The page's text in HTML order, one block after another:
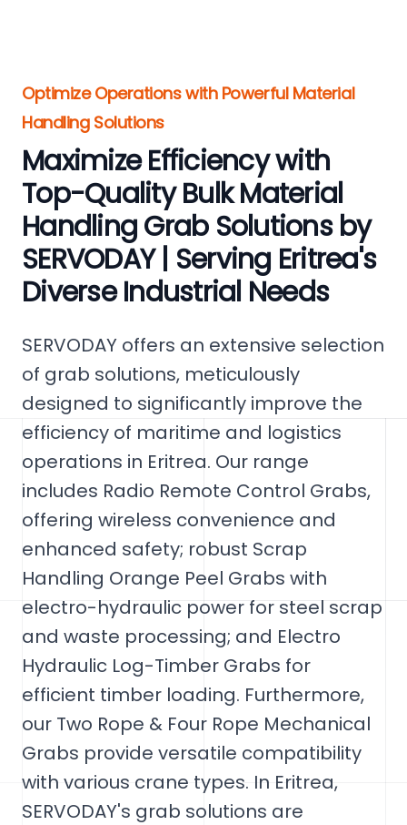
Optimize Operations with Powerful Material
Handling Solutions
Maximize Efficiency with
Top-Quality Bulk Material
Handling Grab Solutions by
SERVODAY | Serving Eritrea's
Diverse Industrial Needs
SERVODAY offers an extensive selection
of grab solutions, meticulously
designed to significantly improve the
efficiency of maritime and logistics
operations in Eritrea. Our range
includes Radio Remote Control Grabs,
offering wireless convenience and
enhanced safety; robust Scrap
Handling Orange Peel Grabs with
electro-hydraulic power for steel scrap
and waste processing; and Electro
Hydraulic Log-Timber Grabs for
efficient timber loading. Furthermore,
our Two Rope & Four Rope Mechanical
Grabs provide versatile compatibility
with various crane types. In Eritrea,
SERVODAY's grab solutions are